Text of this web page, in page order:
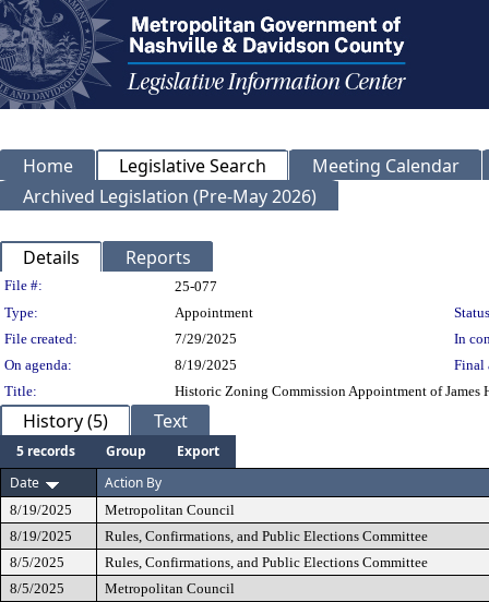
Home Legislative Search
Meeting Calendar
Archived Legislation (Pre-May 2026)
Details Reports
Legislation Details
File #:
25-077
Type:
Appointment
File created:
7/29/2025
In
On agenda:
8/19/2025
Final
Title:
Historic Zoning Commission Appointment of James
History (5) Text
5 records Group
Export
Date
Action By
8/19/2025
Metropolitan Council
8/19/2025
Rules, Confirmations, and Public Elections Committee
8/5/2025
Rules, Confirmations, and Public Elections Committee
8/5/2025
Metropolitan Council